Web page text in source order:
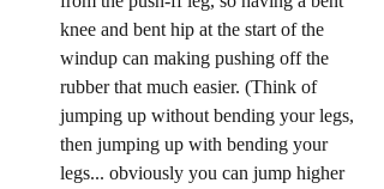
knee and bent hip at the start of the
windup can making pushing off the
rubber that much easier. (Think of
jumping up without bending your legs,
then jumping up with bending your
legs... obviously you can jump higher